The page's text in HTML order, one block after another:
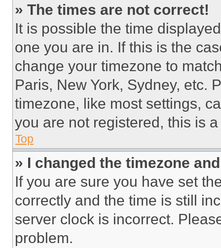
» The times are not correct!
It is possible the time
one you are in. If this is the
change your timezone to
Paris, New York, Sydney, etc.
timezone, like most settings,
you are not registered, this is
Top
» I changed the timezone
If you are sure you have set
correctly and the time is still
server clock is incorrect.
problem.